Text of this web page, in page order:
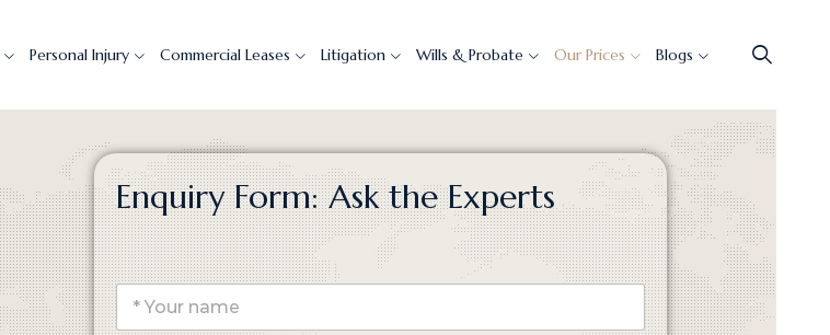
Personal Injury Commercial Leases Litigation Wills & Probate Our Prices Blogs
Enquiry Form: Ask the Experts